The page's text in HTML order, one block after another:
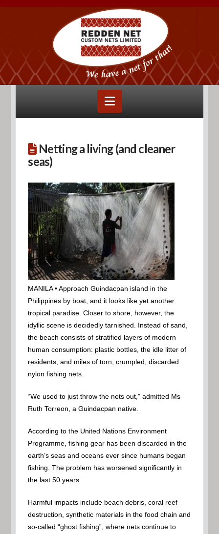
Navigation
Netting a living (and cleaner
seas)
MANILA • Approach Guindacpan island in the
Philippines by boat, and it looks like yet another
tropical paradise. Closer to shore, however, the
idyllic scene is decidedly tarnished. Instead of sand,
the beach consists of stratified layers of modern
human consumption: plastic bottles, the idle litter of
residents, and miles of torn, crumpled, discarded
nylon fishing nets.
“We used to just throw the nets out,” admitted Ms
Ruth Torreon, a Guindacpan native.
According to the United Nations Environment
Programme, fishing gear has been discarded in the
earth’s seas and oceans ever since humans began
fishing. The problem has worsened significantly in
the last 50 years.
Harmful impacts include beach debris, coral reef
destruction, synthetic materials in the food chain and
so-called “ghost fishing”, where nets continue to